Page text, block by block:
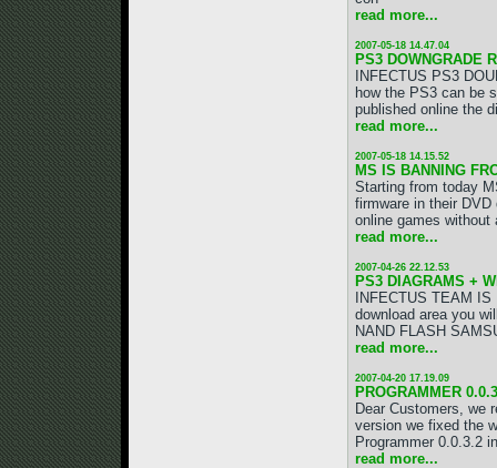
read more...
2007-05-18 14.47.04
PS3 DOWNGRADE
INFECTUS PS3
how the PS3 can be
published online the
read more...
2007-05-18 14.15.52
MS IS BANNING
Starting from today
firmware in their
online games
read more...
2007-04-26 22.12.53
PS3 DIAGRAMS +
INFECTUS TEAM
download area you
NAND FLASH
read more...
2007-04-20 17.19.09
PROGRAMMER
Dear Customers, we
version we fixed the
Programmer 0.0.3.2
read more...